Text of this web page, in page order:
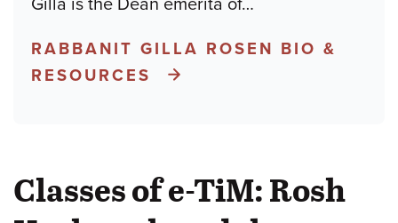
RABBANIT GILLA ROSEN BIO &
RESOURCES
Classes of e-TiM: Rosh